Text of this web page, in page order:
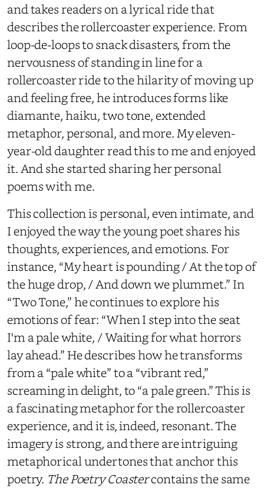
and takes readers on a lyrical ride that
describes the rollercoaster experience. From
loop-de-loops to snack disasters, from the
nervousness of standing in line for a
rollercoaster ride to the hilarity of moving up
and feeling free, he introduces forms like
diamante, haiku, two tone, extended
metaphor, personal, and more. My eleven-
year-old daughter read this to me and enjoyed
it. And she started sharing her personal
poems with me.
This collection is personal, even intimate, and
I enjoyed the way the young poet shares his
thoughts, experiences, and emotions. For
instance, “My heart is pounding / At the top of
the huge drop, / And down we plummet.” In
“Two Tone,” he continues to explore his
emotions of fear: “When I step into the seat
I'm a pale white, / Waiting for what horrors
lay ahead.” He describes how he transforms
from a “pale white” to a “vibrant red,”
screaming in delight, to “a pale green.” This is
a fascinating metaphor for the rollercoaster
experience, and it is, indeed, resonant. The
imagery is strong, and there are intriguing
metaphorical undertones that anchor this
poetry. The Poetry Coastercontains the same